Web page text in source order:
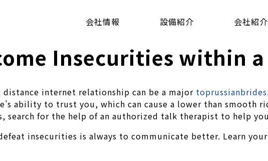
会社情報 設備紹介 会社紹介
Insecurities within
internet relationship can be a major
ability to trust you, which can cause a lower than smooth
search for the help of an authorized talk therapist to help
insecurities is always to communicate better. Learn